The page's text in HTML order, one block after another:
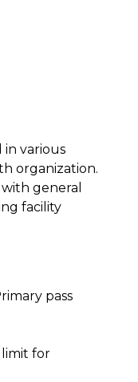
in various
organization.
general
facility
pass
for